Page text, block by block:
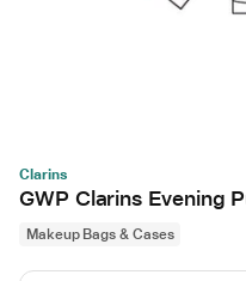
Clarins
GWP Clarins Evening
Makeup Bags & Cases